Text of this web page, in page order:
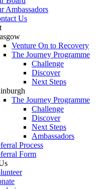
Ambassadors
Us
Venture On to Recovery
The Journey Programme
Challenge
Discover
Next Steps
The Journey Programme
Challenge
Discover
Next Steps
Ambassadors
Process
Form